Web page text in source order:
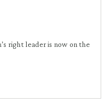
right leader is now on the